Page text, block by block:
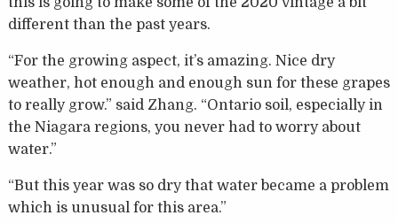
different than the past years.
“For the growing aspect, it’s amazing. Nice dry
weather, hot enough and enough sun for these grapes
to really grow.” said Zhang. “Ontario soil, especially in
the Niagara regions, you never had to worry about
water.”
“But this year was so dry that water became a problem
which is unusual for this area.”